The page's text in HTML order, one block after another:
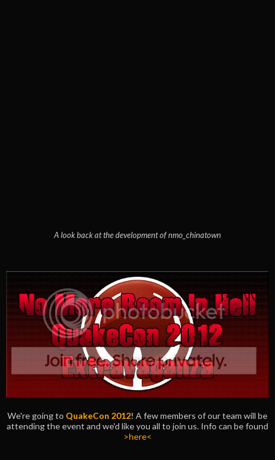
A look back at the development of nmo_chinatown
We're going to QuakeCon 2012! A few members of our team will be
attending the event and we'd like you all to join us. Info can be found
>here<